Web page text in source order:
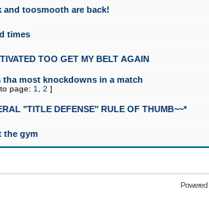
and toosmooth are back!
times
TOO GET MY BELT AGAIN
tha most knockdowns in a match
page: 1 2 ]
"TITLE DEFENSE" RULE OF THUMB~~*
the gym